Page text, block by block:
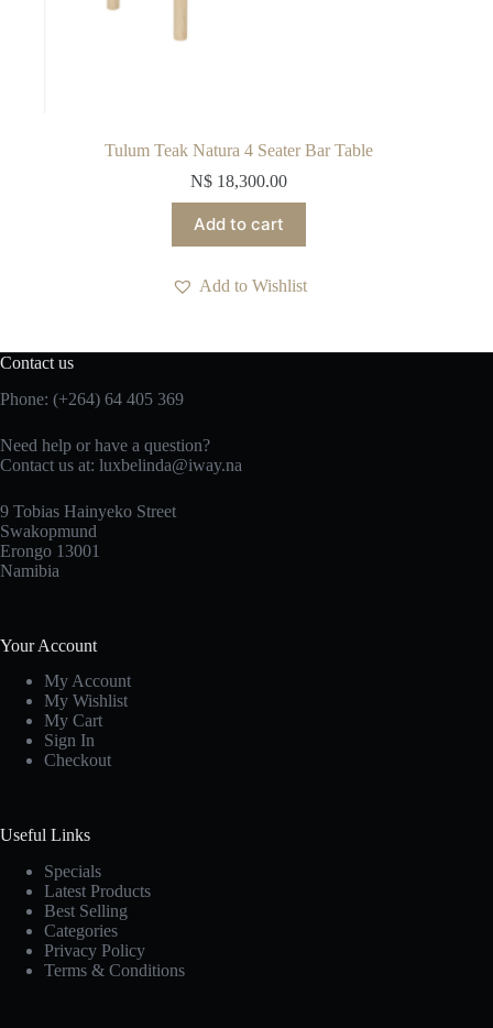
Tulum Teak Natura 4 Seater Bar Table
N$ 18,300.00
Add to cart
Add to Wishlist
Contact us
Phone: (+264) 64 405 369
Need help or have a question?
Contact us at: luxbelinda@iway.na
9 Tobias Hainyeko Street
Swakopmund
Erongo 13001
Namibia
Your Account
My Account
My Wishlist
My Cart
Sign In
Checkout
Useful Links
Specials
Latest Products
Best Selling
Categories
Privacy Policy
Terms & Conditions